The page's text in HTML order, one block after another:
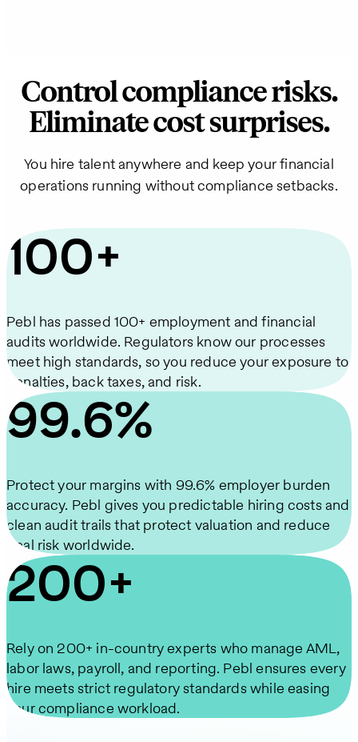
Control compliance risks.
Eliminate cost surprises.
You hire talent anywhere and keep your financial
operations running without compliance setbacks.
100+
Pebl has passed 100+ employment and financial
audits worldwide. Regulators know our processes
meet high standards, so you reduce your exposure to
penalties, back taxes, and risk.
99.6%
Protect your margins with 99.6% employer burden
accuracy. Pebl gives you predictable hiring costs and
clean audit trails that protect valuation and reduce
deal risk worldwide.
200+
Rely on 200+ in-country experts who manage AML,
labor laws, payroll, and reporting. Pebl ensures every
hire meets strict regulatory standards while easing
your compliance workload.